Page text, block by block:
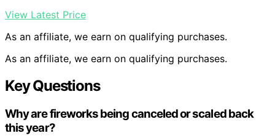
View Latest Price
As an affiliate, we earn on qualifying purchases.
As an affiliate, we earn on qualifying purchases.
Key Questions
Why are fireworks being canceled or scaled back
this year?